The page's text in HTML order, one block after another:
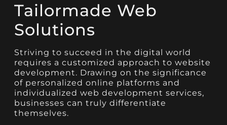
Tailormade Web
Solutions
Striving to succeed in the digital world
requires a customized approach to website
development. Drawing on the significance
of personalized online platforms and
individualized web development services,
businesses can truly differentiate
themselves.